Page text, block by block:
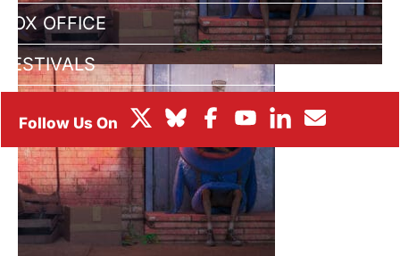
BOX OFFICE
FESTIVALS